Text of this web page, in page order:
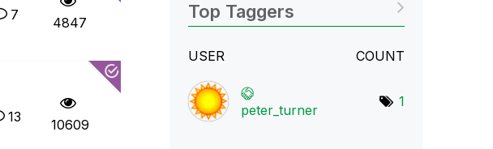
7 4847
13 10609
Top Taggers
USER COUNT
peter_turner
1